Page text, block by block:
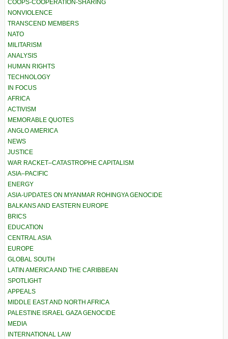
COOPS-COOPERATION-SHARING
NONVIOLENCE
TRANSCEND MEMBERS
NATO
MILITARISM
ANALYSIS
HUMAN RIGHTS
TECHNOLOGY
IN FOCUS
AFRICA
ACTIVISM
MEMORABLE QUOTES
ANGLO AMERICA
NEWS
JUSTICE
WAR RACKET–CATASTROPHE CAPITALISM
ASIA–PACIFIC
ENERGY
ASIA-UPDATES ON MYANMAR ROHINGYA GENOCIDE
BALKANS AND EASTERN EUROPE
BRICS
EDUCATION
CENTRAL ASIA
EUROPE
GLOBAL SOUTH
LATIN AMERICA AND THE CARIBBEAN
SPOTLIGHT
APPEALS
MIDDLE EAST AND NORTH AFRICA
PALESTINE ISRAEL GAZA GENOCIDE
MEDIA
INTERNATIONAL LAW